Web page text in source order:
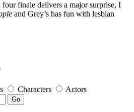
four finale delivers a major surprise, I
and Grey’s has fun with lesbian
Characters Actors
Go